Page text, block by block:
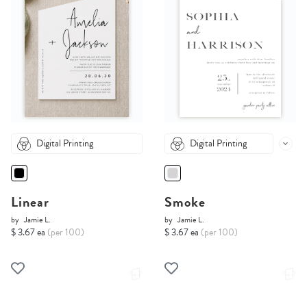
Digital Printing
Linear
by Jamie L.
$ 3.67 ea (per 100)
Digital Printing
Smoke
by Jamie L.
$ 3.67 ea (per 100)